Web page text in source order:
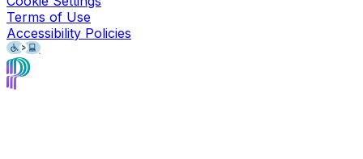
Terms of Use
Accessibility Policies